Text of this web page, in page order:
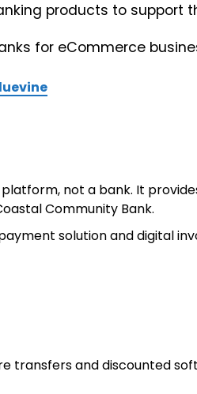
products to support
for eCommerce
not a bank. It
Community Bank.
solution and digital
transfers and discounted